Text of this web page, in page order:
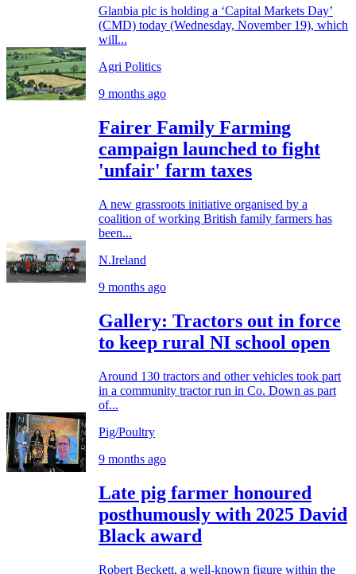
Glanbia plc is holding a ‘Capital Markets Day’
(CMD) today (Wednesday, November 19), which
will...
Agri Politics
9 months ago
Fairer Family Farming
campaign launched to fight
'unfair' farm taxes
A new grassroots initiative organised by a
coalition of working British family farmers has
been...
N.Ireland
9 months ago
Gallery: Tractors out in force
to keep rural NI school open
Around 130 tractors and other vehicles took part
in a community tractor run in Co. Down as part
of...
Pig/Poultry
9 months ago
Late pig farmer honoured
posthumously with 2025 David
Black award
Robert Beckett, a well-known figure within the